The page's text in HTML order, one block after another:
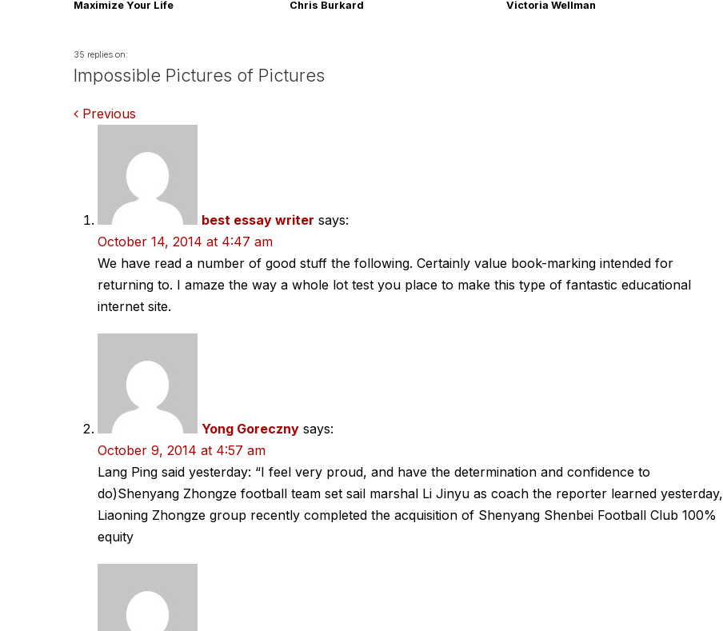
Maximize Your Life
Chris Burkard
Victoria Wellman
35 replies on:
Impossible Pictures of Pictures
Comments
navigation
Previous
best essay writer says:
October 14, 2014 at 4:47 am
We have read a number of good stuff the following. Certainly value book-marking intended for
returning to. I amaze the way a whole lot test you place to make this type of fantastic educational
internet site.
Yong Goreczny says:
October 9, 2014 at 4:57 am
Lang Ping said yesterday: “I feel very proud, and have the determination and confidence to
do)Shenyang Zhongze football team set sail marshal Li Jinyu as coach the reporter learned yesterday,
Liaoning Zhongze group recently completed the acquisition of Shenyang Shenbei Football Club 100%
equity